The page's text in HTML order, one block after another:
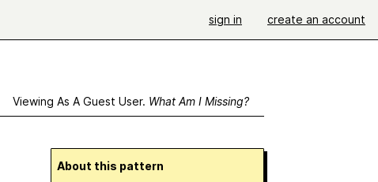
sign in create an account
Viewing As A Guest User. What Am I Missing?
About this pattern